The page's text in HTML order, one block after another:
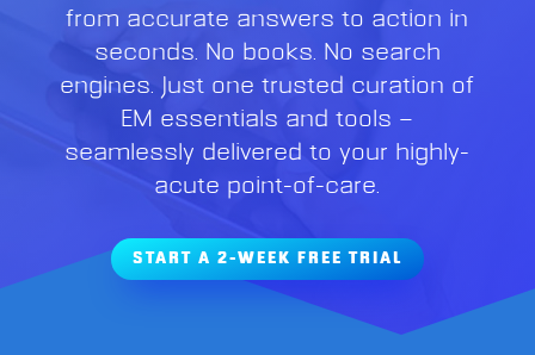
from accurate answers to action in
seconds. No books. No search
engines. Just one trusted curation of
EM essentials and tools —
seamlessly delivered to your highly-
acute point-of-care.
START A 2-WEEK FREE TRIAL